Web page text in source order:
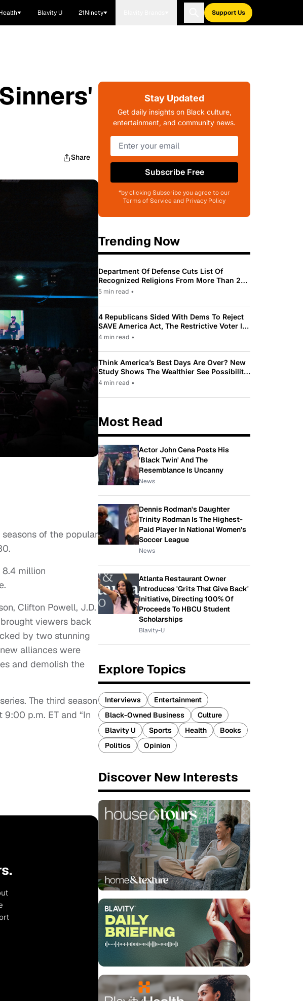
Blavity U 21Ninety Support Us
Share
seasons of the popular
8.4 million
Clifton Powell, J.D.
viewers back
by two stunning
alliances were
and demolish the
The third season
9:00 p.m. ET and “In
Stay Updated
Get daily insights on Black culture,
entertainment, and community news.
Subscribe Free
*by clicking Subscribe you agree to our
Terms of Service and Privacy Policy
Trending Now
Department Of Defense Cuts List Of
Recognized Religions From More Than 200
To Only 31
5 min read •
4 Republicans Sided With Dems To Reject
SAVE America Act, The Restrictive Voter ID
Law Pushed By Trump
4 min read •
Think America’s Best Days Are Over? New
Study Shows The Wealthier See Possibility
While Most Americans See Decline
4 min read •
Most Read
Actor John Cena Posts His
'Black Twin' And The
Resemblance Is Uncanny
News
Dennis Rodman's Daughter
Trinity Rodman Is The Highest-
Paid Player In National Women's
Soccer League
News
Atlanta Restaurant Owner
Introduces 'Grits That Give Back'
Initiative, Directing 100% Of
Proceeds To HBCU Student
Scholarships
Blavity-U
Explore Topics
Interviews
Entertainment
Black-Owned Business
Culture
Blavity U
Sports Health
Books
Politics
Opinion
Discover New Interests